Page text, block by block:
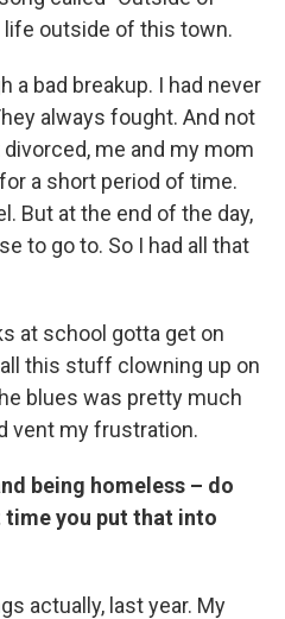
life outside of this town.
a bad breakup. I had never
always fought. And not
me and my mom
a short period of time.
But at the end of the day,
to go to. So I had all that
at school gotta get on
this stuff clowning up on
blues was pretty much
vent my frustration.
being homeless – do
you put that into
actually, last year. My